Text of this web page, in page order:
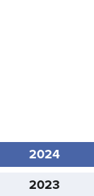
2024
2023